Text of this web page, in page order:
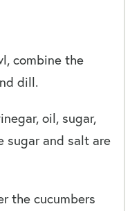
combine the
dill.
oil, sugar,
sugar and salt are
the cucumbers